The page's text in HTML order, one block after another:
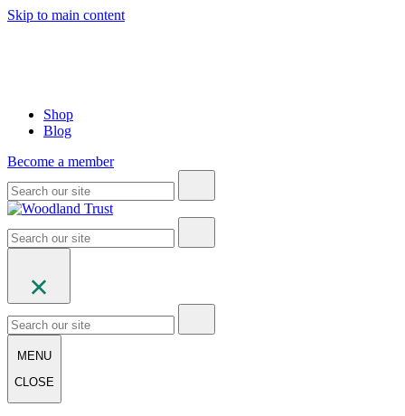
Skip to main content
Shop
Blog
Become a member
MENU
CLOSE